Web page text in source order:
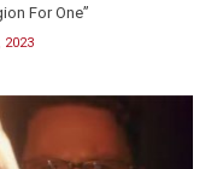
For One”